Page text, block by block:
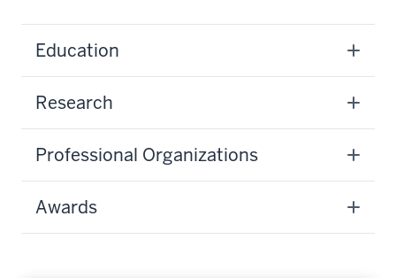
Education
Research
Professional Organizations
Awards